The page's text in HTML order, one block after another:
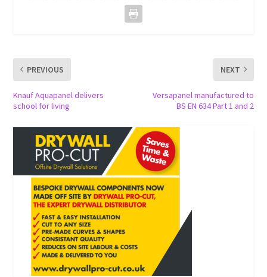
PREVIOUS
Knauf Aquapanel delivers
school for living
NEXT
Versapanel manufactured to
BS EN 634 Part 1 and 2